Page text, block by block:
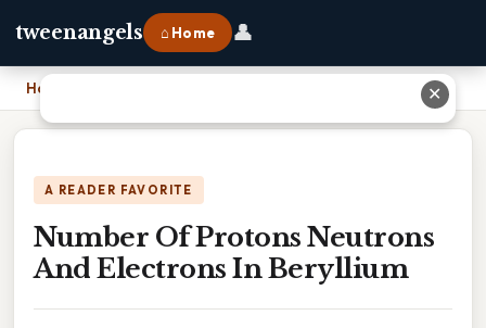
tweenangels ⌂ Home 👤
Home Number Of Protons Neutrons And Electrons In Beryllium
A READER FAVORITE
Number Of Protons Neutrons
And Electrons In Beryllium
✕